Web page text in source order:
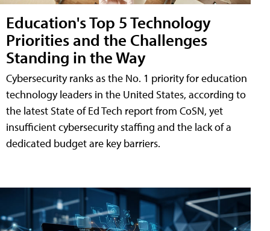
Education's Top 5 Technology
Priorities and the Challenges
Standing in the Way
Cybersecurity ranks as the No. 1 priority for education
technology leaders in the United States, according to
the latest State of Ed Tech report from CoSN, yet
insufficient cybersecurity staffing and the lack of a
dedicated budget are key barriers.